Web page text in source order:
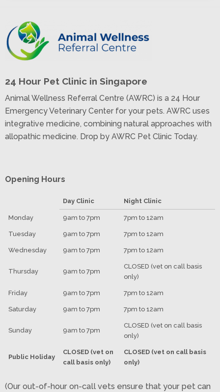
24 Hour Pet Clinic in Singapore
Animal Wellness Referral Centre (AWRC) is a 24 Hour
Emergency Veterinary Center for your pets. AWRC uses
integrative medicine, combining natural approaches with
allopathic medicine. Drop by AWRC Pet Clinic Today.
Opening Hours
Day Clinic Night Clinic
Monday 9am to 7pm 7pm to 12am
Tuesday 9am to 7pm 7pm to 12am
Wednesday 9am to 7pm 7pm to 12am
Thursday 9am to 7pm
CLOSED (vet on call basis
only)
Friday 9am to 7pm 7pm to 12am
Saturday 9am to 7pm 7pm to 12am
Sunday 9am to 7pm
CLOSED (vet on call basis
only)
Public Holiday
CLOSED (vet on
call basis only)
CLOSED (vet on call basis
only)
(Our out-of-hour on-call vets ensure that your pet can